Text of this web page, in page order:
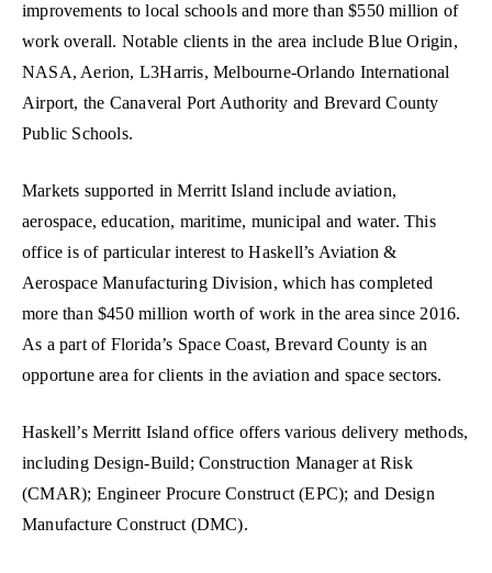
improvements to local schools and more than $550 million of
work overall. Notable clients in the area include Blue Origin,
NASA, Aerion, L3Harris, Melbourne-Orlando International
Airport, the Canaveral Port Authority and Brevard County
Public Schools.
Markets supported in Merritt Island include aviation,
aerospace, education, maritime, municipal and water. This
office is of particular interest to Haskell’s Aviation &
Aerospace Manufacturing Division, which has completed
more than $450 million worth of work in the area since 2016.
As a part of Florida’s Space Coast, Brevard County is an
opportune area for clients in the aviation and space sectors.
Haskell’s Merritt Island office offers various delivery methods,
including Design-Build; Construction Manager at Risk
(CMAR); Engineer Procure Construct (EPC); and Design
Manufacture Construct (DMC).